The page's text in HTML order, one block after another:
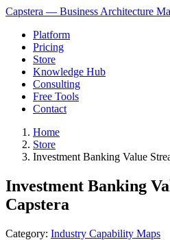
Capstera — Business Architecture
Platform
Pricing
Store
Knowledge Hub
Consulting
Free Tools
Contact
Home
Store
Investment Banking Value
Investment Banking
Capstera
Category: Industry Capability Maps